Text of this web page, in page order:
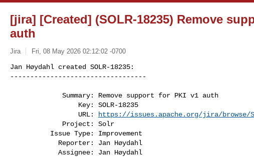
[jira] [Created] (SOLR-18235) Remove
auth
Jira Fri, 08 May 2026 02:12:02 -0700
Jan Høydahl created SOLR-18235:
----------------------------------
                 URL:
https://issues.apache.org/jira/browse/
            Assignee: Jan Høydahl